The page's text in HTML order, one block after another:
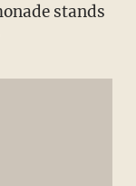
stands